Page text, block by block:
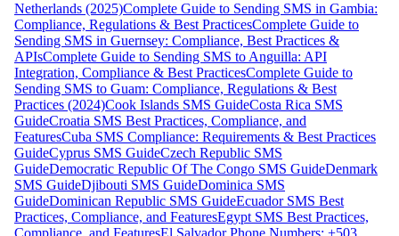
Netherlands (2025)Complete Guide to Sending SMS in Gambia:
Compliance, Regulations & Best PracticesComplete Guide to
Sending SMS in Guernsey: Compliance, Best Practices &
APIsComplete Guide to Sending SMS to Anguilla: API
Integration, Compliance & Best PracticesComplete Guide to
Sending SMS to Guam: Compliance, Regulations & Best
Practices (2024)Cook Islands SMS GuideCosta Rica SMS
GuideCroatia SMS Best Practices, Compliance, and
FeaturesCuba SMS Compliance: Requirements & Best Practices
GuideCyprus SMS GuideCzech Republic SMS
GuideDemocratic Republic Of The Congo SMS GuideDenmark
SMS GuideDjibouti SMS GuideDominica SMS
GuideDominican Republic SMS GuideEcuador SMS Best
Practices, Compliance, and FeaturesEgypt SMS Best Practices,
Compliance, and FeaturesEl Salvador Phone Numbers: +503